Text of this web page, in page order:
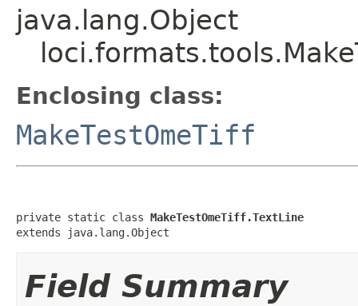
java.lang.Object
Enclosing class:
MakeTestOmeTiff
private static class MakeTestOmeTiff.TextLine
extends java.lang.Object
Field Summary